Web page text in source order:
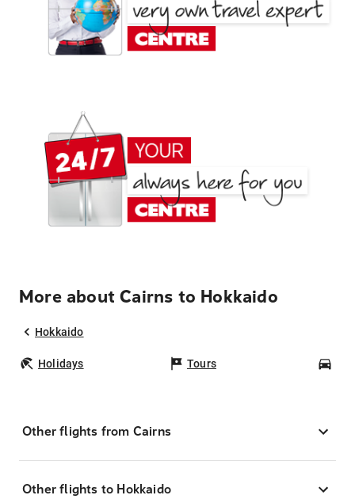
More about Cairns to Hokkaido
Hokkaido
Holidays Tours
Other flights from Cairns
Other flights to Hokkaido